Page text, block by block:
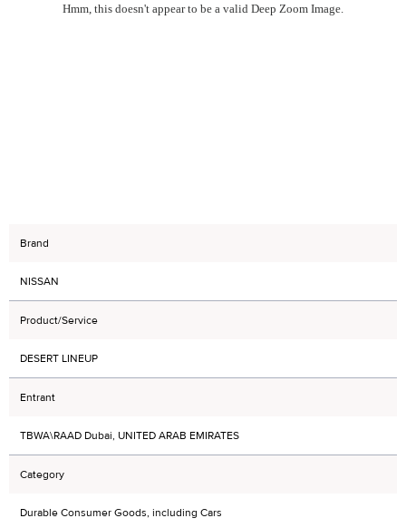
Hmm, this doesn't appear to be a valid Deep Zoom Image.
Brand
NISSAN
Product/Service
DESERT LINEUP
Entrant
TBWA\RAAD Dubai, UNITED ARAB EMIRATES
Category
Durable Consumer Goods, including Cars